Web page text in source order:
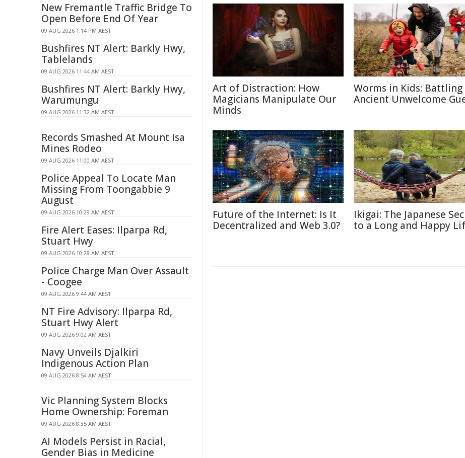
Art of Distraction: How
Magicians Manipulate Our
Minds
Worms in Kids:
Ancient Unwelcome
Future of the Internet: Is It
Decentralized and Web 3.0?
Ikigai: The Japanese
to a Long and Happy
New Fremantle Traffic Bridge To
Open Before End Of Year
09 AUG 2026 1:14 PM AEST
Bushfires NT Alert: Barkly Hwy,
Tablelands
09 AUG 2026 11:44 AM AEST
Bushfires NT Alert: Barkly Hwy,
Warumungu
09 AUG 2026 11:32 AM AEST
Records Smashed At Mount Isa
Mines Rodeo
09 AUG 2026 11:00 AM AEST
Police Appeal To Locate Man
Missing From Toongabbie 9
August
09 AUG 2026 10:29 AM AEST
Fire Alert Eases: Ilparpa Rd,
Stuart Hwy
09 AUG 2026 10:28 AM AEST
Police Charge Man Over Assault
- Coogee
09 AUG 2026 9:44 AM AEST
NT Fire Advisory: Ilparpa Rd,
Stuart Hwy Alert
09 AUG 2026 9:02 AM AEST
Navy Unveils Djalkiri
Indigenous Action Plan
09 AUG 2026 8:54 AM AEST
Vic Planning System Blocks
Home Ownership: Foreman
09 AUG 2026 8:35 AM AEST
AI Models Persist in Racial,
Gender Bias in Medicine